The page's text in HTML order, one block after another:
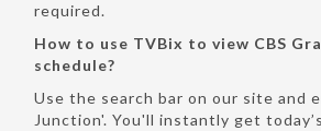
required.
How to use TVBix to view CBS
schedule?
Use the search bar on our site and
Junction'. You'll instantly get